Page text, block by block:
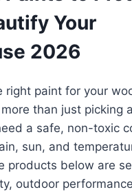
Your
2026
right paint for your
than just picking
a safe, non-toxic
sun, and
products below are
outdoor